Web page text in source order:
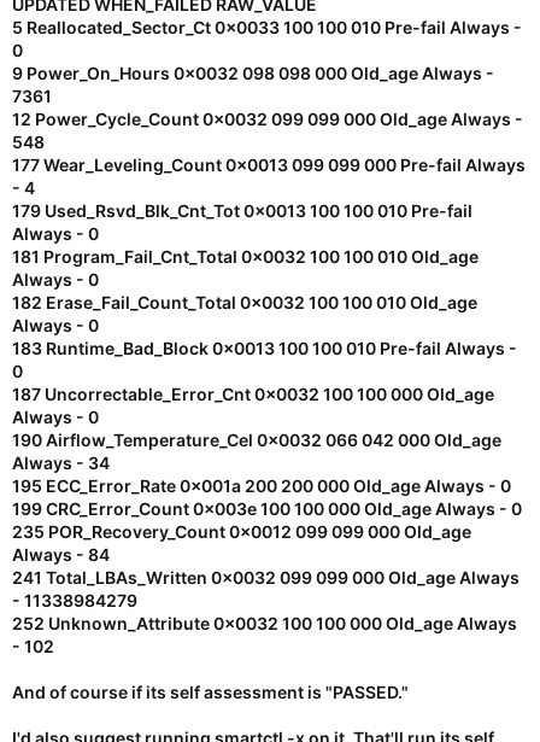
5 Reallocated_Sector_Ct 0x0033 100 100 010 Pre-fail Always -
0
9 Power_On_Hours 0x0032 098 098 000 Old_age Always -
7361
12 Power_Cycle_Count 0x0032 099 099 000 Old_age Always -
548
177 Wear_Leveling_Count 0x0013 099 099 000 Pre-fail Always
- 4
179 Used_Rsvd_Blk_Cnt_Tot 0x0013 100 100 010 Pre-fail
Always - 0
181 Program_Fail_Cnt_Total 0x0032 100 100 010 Old_age
Always - 0
182 Erase_Fail_Count_Total 0x0032 100 100 010 Old_age
Always - 0
183 Runtime_Bad_Block 0x0013 100 100 010 Pre-fail Always -
0
187 Uncorrectable_Error_Cnt 0x0032 100 100 000 Old_age
Always - 0
190 Airflow_Temperature_Cel 0x0032 066 042 000 Old_age
Always - 34
195 ECC_Error_Rate 0x001a 200 200 000 Old_age Always - 0
199 CRC_Error_Count 0x003e 100 100 000 Old_age Always - 0
235 POR_Recovery_Count 0x0012 099 099 000 Old_age
Always - 84
241 Total_LBAs_Written 0x0032 099 099 000 Old_age Always
- 11338984279
252 Unknown_Attribute 0x0032 100 100 000 Old_age Always
- 102
And of course if its self assessment is "PASSED."
I'd also suggest running smartctl -x on it. That'll run its self